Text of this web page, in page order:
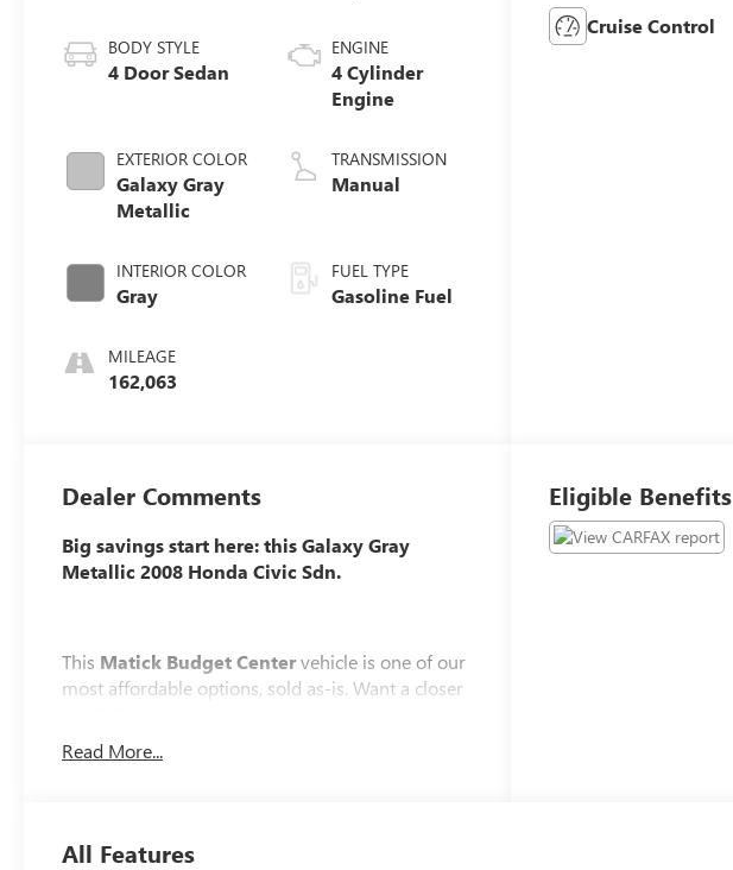
BODY STYLE
4 Door Sedan
EXTERIOR COLOR
Galaxy Gray
Metallic
INTERIOR COLOR
Gray
MILEAGE
162,063
ENGINE
4 Cylinder
Engine
TRANSMISSION
Manual
FUEL TYPE
Gasoline Fuel
Cruise Control
Dealer Comments
Big savings start here: this Galaxy Gray
Metallic 2008 Honda Civic Sdn.
This Matick Budget Centervehicle is one of our
most affordable options, sold as-is. Want a closer
we encourage it.
offering some of the most affordable options on
Read More...
Eligible Benefits
All Features